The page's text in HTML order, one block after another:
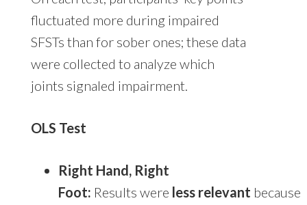
fluctuated more during impaired
SFSTs than for sober ones; these data
were collected to analyze which
joints signaled impairment.
OLS Test
Right Hand, Right
Foot: Results were less relevant because